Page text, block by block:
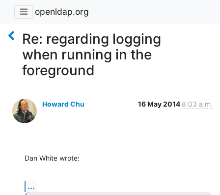
openldap.org
Re: regarding logging
when running in the
foreground
Howard Chu 16 May 2014 8:03 a.m.
Dan White wrote:
...